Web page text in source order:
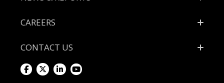
CAREERS
CONTACT US
Visit Visit Visit